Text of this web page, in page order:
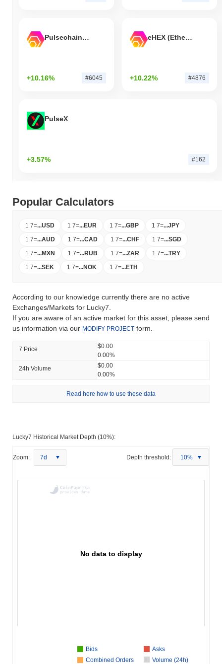
Pulsechain Bridged HEX (Pulsechain)
+10.16% #6045
eHEX (Ethereum)
+10.22% #4876
PulseX
+3.57% #162
Popular Calculators
1 7=...USD 1 7=...EUR 1 7=...GBP 1 7=...JPY
1 7=...AUD 1 7=...CAD 1 7=...CHF 1 7=...SGD
1 7=...MXN 1 7=...RUB 1 7=...ZAR 1 7=...TRY
1 7=...SEK 1 7=...NOK 1 7=...ETH
According to our knowledge currently there are no active
Exchanges/Markets for Lucky7.
If you are aware of an active market for this asset, please send
us information via our MODIFY PROJECT form.
7 Price
$0.00
0.00%
24h Volume
$0.00
0.00%
Read here how to use these data
Lucky7 Historical Market Depth (10%):
Zoom: 7d Depth threshold: 10%
No data to display
Bids
Asks
Combined Orders
Volume (24h)